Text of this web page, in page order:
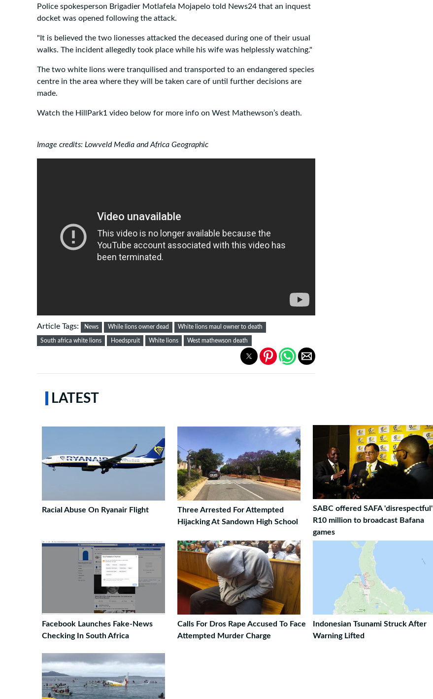
Police spokesperson Brigadier Motlafela Mojapelo told News24 that an inquest
docket was opened following the attack.
"It is believed the two lionesses attacked the deceased during one of their usual
walks. The incident allegedly took place while his wife was helplessly watching."
The two white lions were tranquilised and transported to an endangered species
centre in the area where they will be taken care of until further decisions are
made.
Watch the HillPark1 video below for more info on West Mathewson’s death.
Image credits: Lowveld Media and Africa Geographic
Article Tags: News While lions owner dead White lions maul owner to death
South africa white lions Hoedspruit White lions West mathewson death
LATEST
Racial Abuse On Ryanair Flight
Three Arrested For Attempted
Hijacking At Sandown High School
SABC offered SAFA 'disrespectful'
R10 million to broadcast Bafana
games
Facebook Launches Fake-News
Checking In South Africa
Calls For Dros Rape Accused To Face
Attempted Murder Charge
Indonesian Tsunami Struck After
Warning Lifted